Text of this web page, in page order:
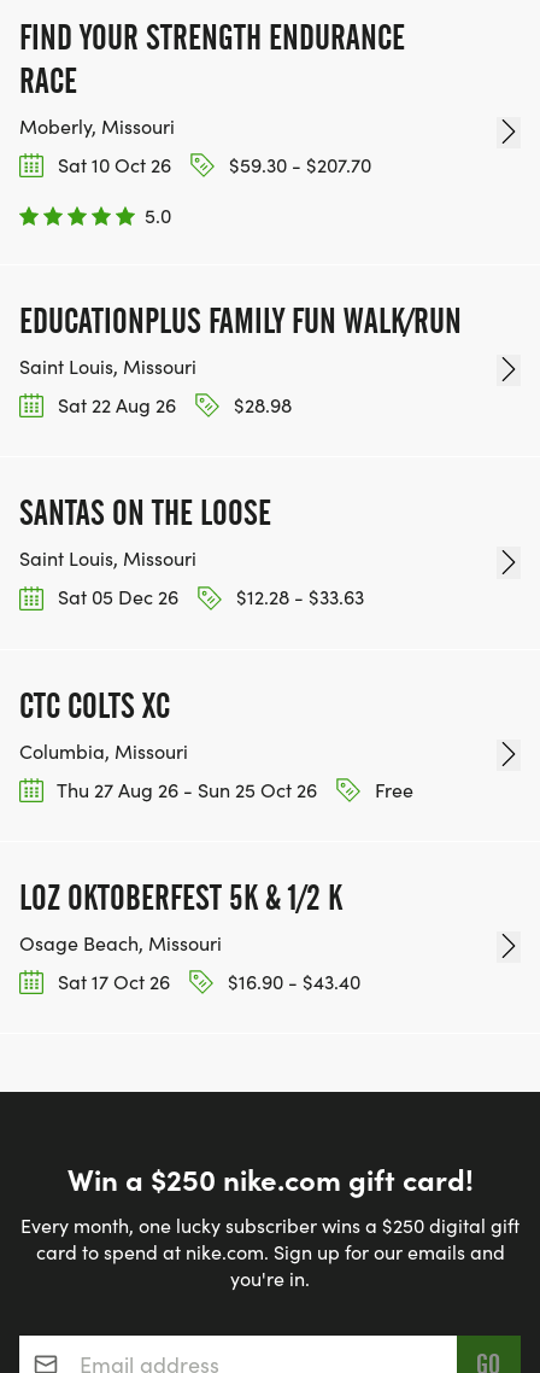
FIND YOUR STRENGTH ENDURANCE
RACE
Moberly, Missouri
Sat 10 Oct 26
$59.30 - $207.70
5.0
EDUCATIONPLUS FAMILY FUN WALK/RUN
Saint Louis, Missouri
Sat 22 Aug 26
$28.98
SANTAS ON THE LOOSE
Saint Louis, Missouri
Sat 05 Dec 26
$12.28 - $33.63
CTC COLTS XC
Columbia, Missouri
Thu 27 Aug 26 - Sun 25 Oct 26
Free
LOZ OKTOBERFEST 5K & 1/2 K
Osage Beach, Missouri
Sat 17 Oct 26
$16.90 - $43.40
Win a $250 nike.com gift card!
Every month, one lucky subscriber wins a $250 digital gift
card to spend at nike.com. Sign up for our emails and
you're in.
Email address*